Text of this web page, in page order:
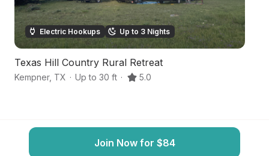
Electric Hookups Up to 3 Nights
Texas Hill Country Rural Retreat
Kempner, TX · Up to 30 ft · 5.0
Join Now for $84